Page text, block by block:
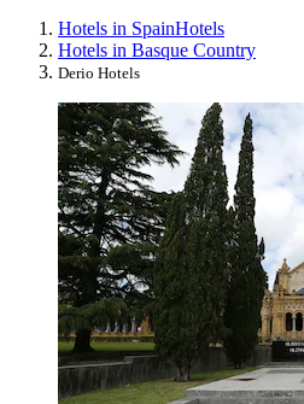
Hotels in SpainHotels
Hotels in Basque Country
Derio Hotels